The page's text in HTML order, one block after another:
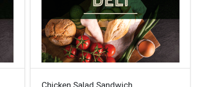
Chicken Salad Sandwich